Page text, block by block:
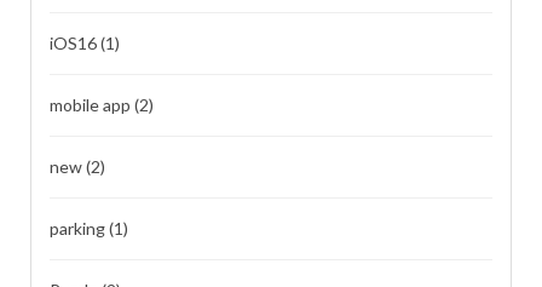
iOS16(1)
mobile app (2)
new(2)
parking(1)